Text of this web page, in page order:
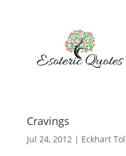
Cravings
Jul 24, 2012| Eckhart